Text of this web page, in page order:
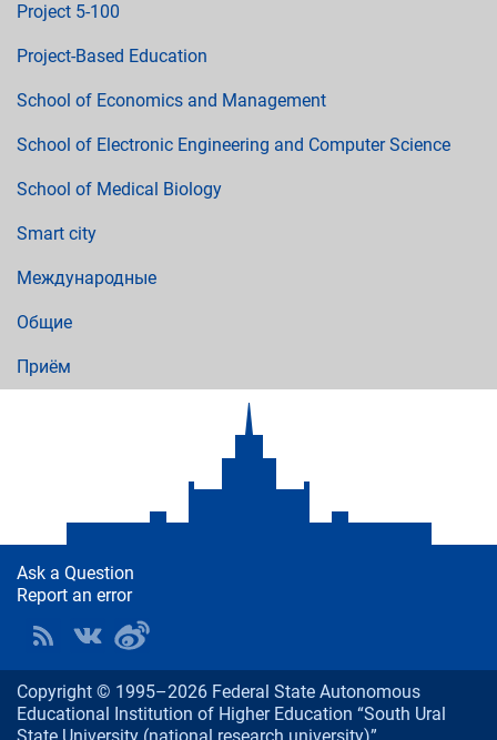
Project 5-100
Project-Based Education
School of Economics and Management
School of Electronic Engineering and Computer Science
School of Medical Biology
Smart city
Международные
Общие
Приём
Ask a Question
Report an error
Copyright © 1995–2026 Federal State Autonomous
Educational Institution of Higher Education “South Ural